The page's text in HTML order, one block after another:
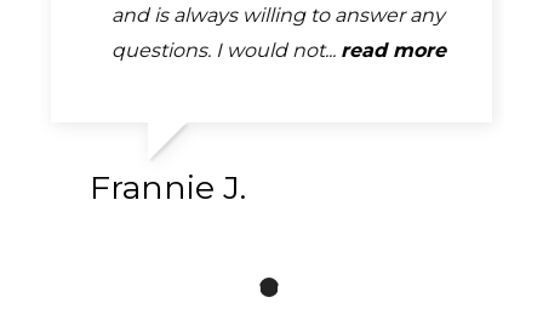
is a skilled professional who is
absolutely tops in his field. ...
and is always willing to answer any
questions. I would not... read more
Frannie J.
exam. How many exams can you
say that you look forward too...